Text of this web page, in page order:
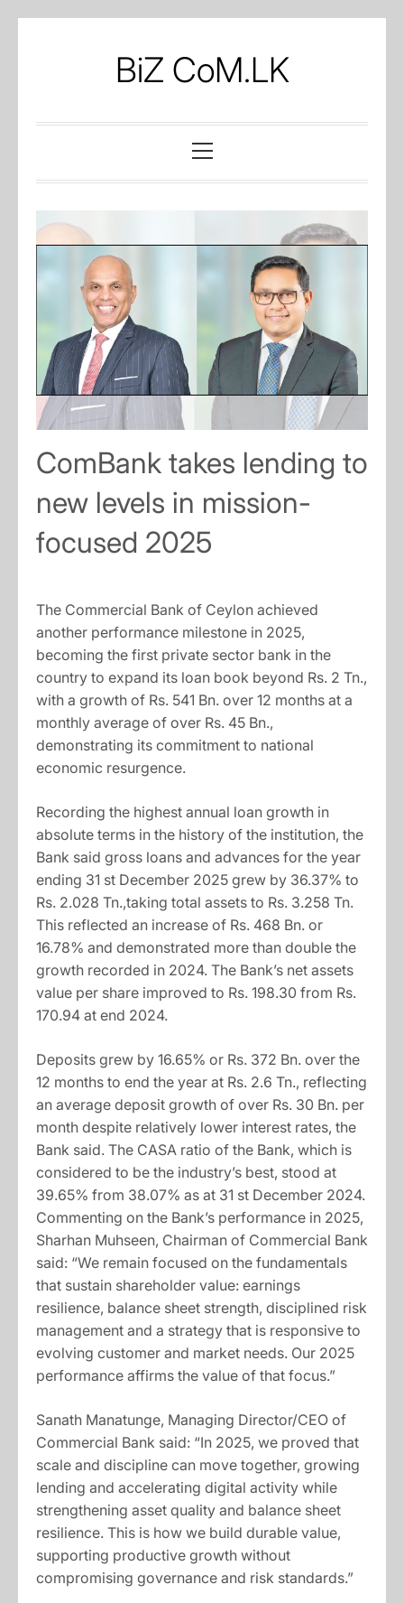
BiZ CoM.LK
Menu
ComBank takes lending to
new levels in mission-
focused 2025
The Commercial Bank of Ceylon achieved
another performance milestone in 2025,
becoming the first private sector bank in the
country to expand its loan book beyond Rs. 2 Tn.,
with a growth of Rs. 541 Bn. over 12 months at a
monthly average of over Rs. 45 Bn.,
demonstrating its commitment to national
economic resurgence.
Recording the highest annual loan growth in
absolute terms in the history of the institution, the
Bank said gross loans and advances for the year
ending 31 st December 2025 grew by 36.37% to
Rs. 2.028 Tn.,taking total assets to Rs. 3.258 Tn.
This reflected an increase of Rs. 468 Bn. or
16.78% and demonstrated more than double the
growth recorded in 2024. The Bank’s net assets
value per share improved to Rs. 198.30 from Rs.
170.94 at end 2024.
Deposits grew by 16.65% or Rs. 372 Bn. over the
12 months to end the year at Rs. 2.6 Tn., reflecting
an average deposit growth of over Rs. 30 Bn. per
month despite relatively lower interest rates, the
Bank said. The CASA ratio of the Bank, which is
considered to be the industry’s best, stood at
39.65% from 38.07% as at 31 st December 2024.
Commenting on the Bank’s performance in 2025,
Sharhan Muhseen, Chairman of Commercial Bank
said: “We remain focused on the fundamentals
that sustain shareholder value: earnings
resilience, balance sheet strength, disciplined risk
management and a strategy that is responsive to
evolving customer and market needs. Our 2025
performance affirms the value of that focus.”
Sanath Manatunge, Managing Director/CEO of
Commercial Bank said: “In 2025, we proved that
scale and discipline can move together, growing
lending and accelerating digital activity while
strengthening asset quality and balance sheet
resilience. This is how we build durable value,
supporting productive growth without
compromising governance and risk standards.”